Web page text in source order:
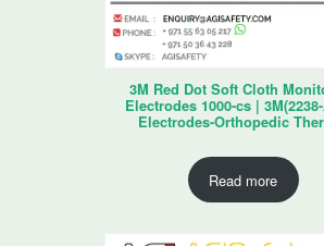
3M Red Dot Soft Cloth
Electrodes 1000-cs |
Electrodes-Orthopedic
Read more